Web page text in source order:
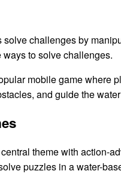
challenges by
to solve challenges.
mobile game where
and guide the
theme with action-
puzzles in a water-